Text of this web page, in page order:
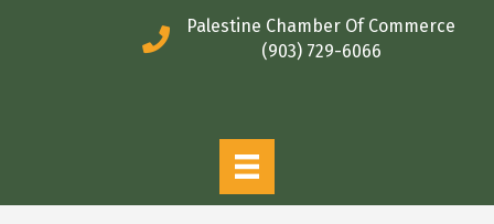
Palestine Chamber Of Commerce
(903) 729-6066